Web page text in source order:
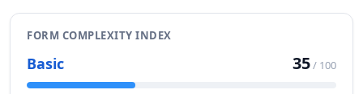
FORM COMPLEXITY INDEX
Basic 35/ 100